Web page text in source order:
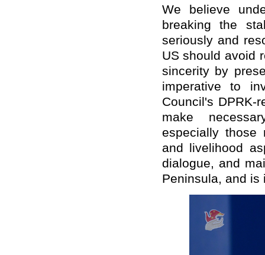
We believe
breaking the
seriously and
US should avoid
sincerity by
imperative to
Council's DPRK-
make
especially those
and livelihood
dialogue, and
Peninsula, and is